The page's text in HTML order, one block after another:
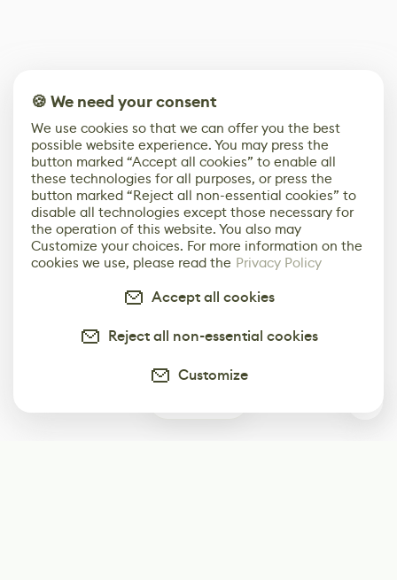
🍪 We need your consent
We use cookies so that we can offer you the best
possible website experience. You may press the
button marked “Accept all cookies” to enable all
these technologies for all purposes, or press the
button marked “Reject all non-essential cookies” to
disable all technologies except those necessary for
the operation of this website. You also may
Customize your choices. For more information on the
cookies we use, please read the Privacy Policy
Accept all cookies
Reject all non-essential cookies
Customize